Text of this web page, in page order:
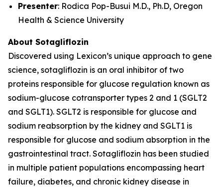
Presenter: Rodica Pop-Busui M.D., Ph.D, Oregon
Health & Science University
About Sotagliflozin
Discovered using Lexicon’s unique approach to gene
science, sotagliflozin is an oral inhibitor of two
proteins responsible for glucose regulation known as
sodium-glucose cotransporter types 2 and 1 (SGLT2
and SGLT1). SGLT2 is responsible for glucose and
sodium reabsorption by the kidney and SGLT1 is
responsible for glucose and sodium absorption in the
gastrointestinal tract. Sotagliflozin has been studied
in multiple patient populations encompassing heart
failure, diabetes, and chronic kidney disease in